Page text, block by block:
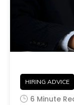
HIRING ADVICE
6 Minute